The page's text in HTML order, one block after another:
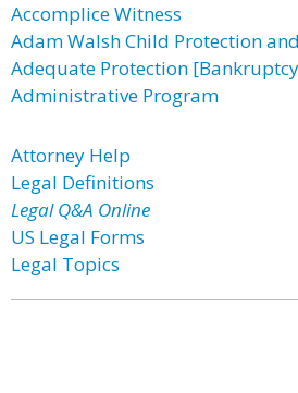
Accomplice Witness
Adam Walsh Child Protection
Adequate Protection
Administrative Program
Attorney Help
Legal Definitions
Legal Q&A Online
US Legal Forms
Legal Topics